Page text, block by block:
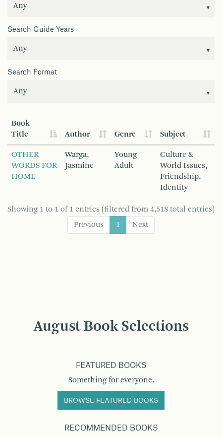
Search Guide Years
Search Format
Book
Title
Author Genre Subject
OTHER
WORDS FOR
HOME
Warga,
Jasmine
Young
Adult
Culture &
World Issues,
Friendship,
Identity
Showing 1 to 1 of 1 entries (filtered from 4,518 total entries)
Previous
1 Next
August Book Selections
FEATURED BOOKS
Something for everyone.
BROWSE FEATURED BOOKS
RECOMMENDED BOOKS